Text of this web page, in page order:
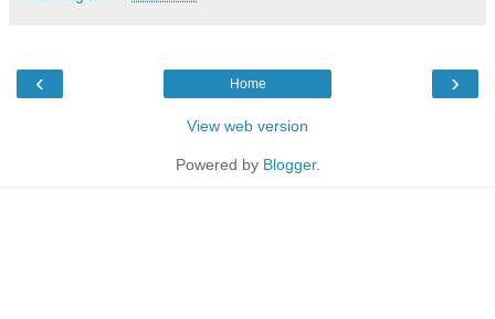
‹ ›
Home
View web version
Powered by Blogger.